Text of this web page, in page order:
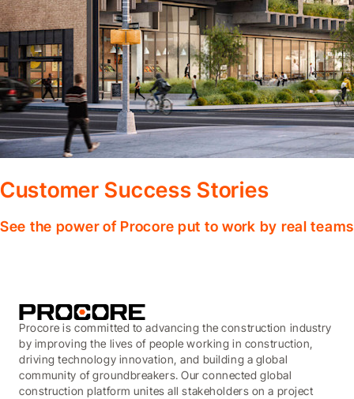
Customer Success Stories
See the power of Procore put to work by real
Procore is committed to advancing the construction industry
by improving the lives of people working in construction,
driving technology innovation, and building a global
community of groundbreakers. Our connected global
construction platform unites all stakeholders on a project